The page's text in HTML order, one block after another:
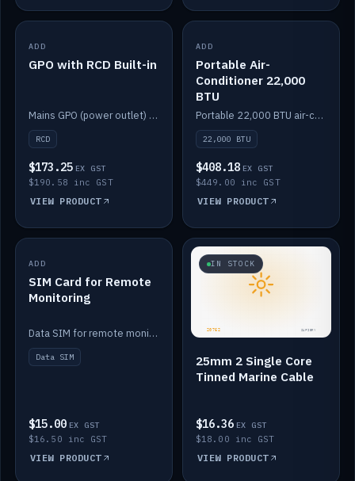
IN STOCK
ADD
GPO with RCD Built-in
Mains GPO (power outlet) with built-in RCD protection.
RCD
$173.25 EX GST
$190.58 inc GST
VIEW PRODUCT
IN STOCK
ADD
Portable Air-
Conditioner 22,000
BTU
Portable 22,000 BTU air-conditioner for off-grid cabins and vans.
22,000 BTU
$408.18 EX GST
$449.00 inc GST
VIEW PRODUCT
IN STOCK
ADD
SIM Card for Remote
Monitoring
Data SIM for remote monitoring of your Safiery / Victron system.
Data SIM
$15.00 EX GST
$16.50 inc GST
VIEW PRODUCT
IN STOCK
25mm 2 Single Core
Tinned Marine Cable
$16.36 EX GST
$18.00 inc GST
VIEW PRODUCT